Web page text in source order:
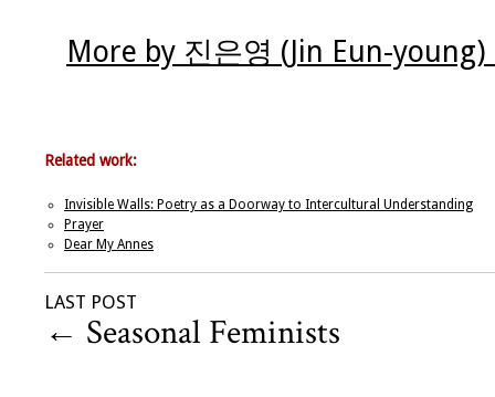
More by 진은영 (Jin Eun-
Related work:
Invisible Walls: Poetry as a Doorway to Intercultural Understanding
Prayer
Dear My Annes
LAST POST
← Seasonal Feminists